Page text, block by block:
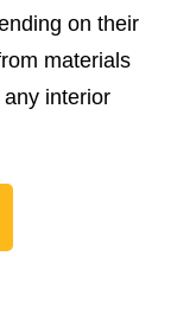
on their
materials
interior